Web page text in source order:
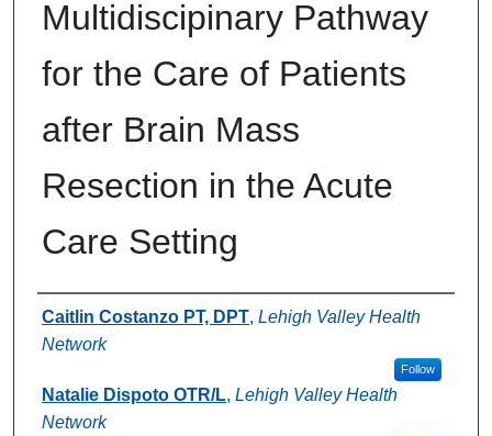
Multidiscipinary Pathway
for the Care of Patients
after Brain Mass
Resection in the Acute
Care Setting
Authors
Caitlin Costanzo PT, DPT, Lehigh Valley Health
Network
Follow
Natalie Dispoto OTR/L, Lehigh Valley Health
Network